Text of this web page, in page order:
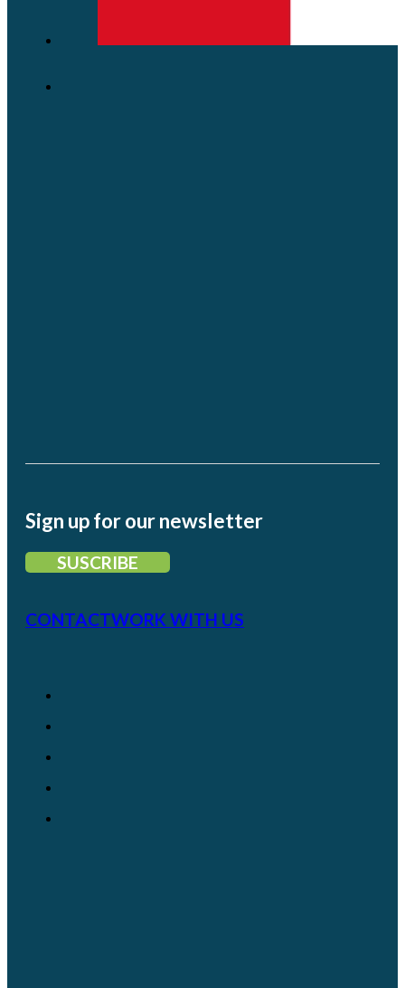
Sign up for our newsletter
SUSCRIBE
CONTACTWORK WITH US